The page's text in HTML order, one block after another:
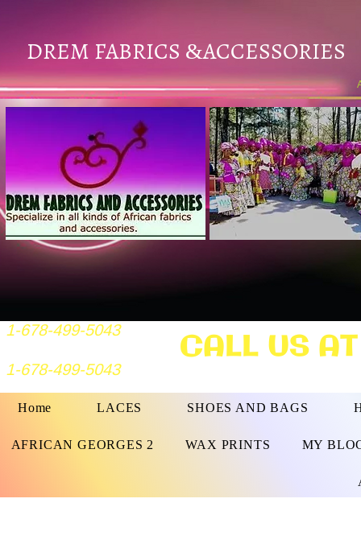
DREM FABRICS &ACCESSORIES
1-678-499-5043
1-678-499-5043 CALL US
Home LACES SHOES AND BAGS
AFRICAN GEORGES 2 WAX PRINTS MY